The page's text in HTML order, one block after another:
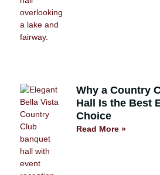
Why a Country
Hall Is the Best
Choice
Read More »